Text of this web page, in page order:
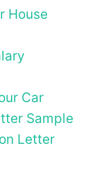
House
Car
Sample
Letter